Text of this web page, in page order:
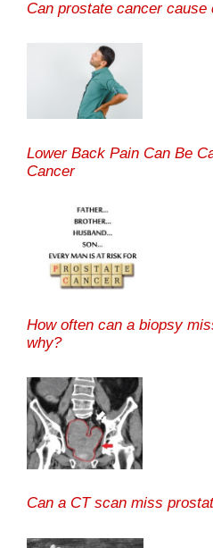
Can prostate cancer cause
Lower Back Pain Can Be
Cancer
How often can a biopsy
why?
Can a CT scan miss